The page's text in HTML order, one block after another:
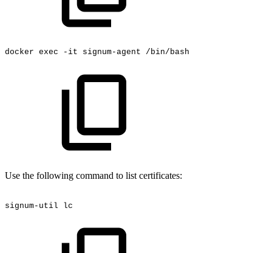
docker exec -it signum-agent /bin/bash
Use the following command to list certificates:
signum-util lc